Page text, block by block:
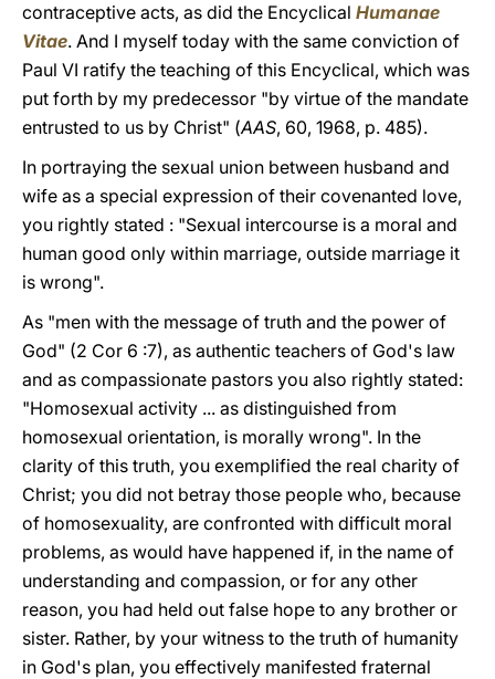
contraceptive acts, as did the Encyclical Humanae
Vitae. And I myself today with the same conviction of
Paul VI ratify the teaching of this Encyclical, which was
put forth by my predecessor "by virtue of the mandate
entrusted to us by Christ" (ААS, 60, 1968, p. 485).
In portraying the sexual union between husband and
wife as a special expression of their covenanted love,
you rightly stated : "Sexual intercourse is a moral and
human good only within marriage, outside marriage it
is wrong".
As "men with the message of truth and the power of
God" (2 Cor 6 :7), as authentic teachers of God's law
and as compassionate pastors you also rightly stated:
"Homosexual activity ... as distinguished from
homosexual orientation, is morally wrong". In the
clarity of this truth, you exemplified the real charity of
Christ; you did not betray those people who, because
of homosexuality, are confronted with difficult moral
problems, as would have happened if, in the name of
understanding and compassion, or for any other
reason, you had held out false hope to any brother or
sister. Rather, by your witness to the truth of humanity
in God's plan, you effectively manifested fraternal